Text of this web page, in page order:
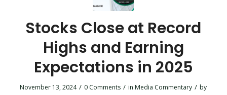
Stocks Close at Record
Highs and Earning
Expectations in 2025
November 13, 2024 / 0 Comments / in Media Commentary / by